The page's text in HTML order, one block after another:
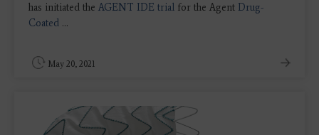
has initiated the AGENT IDE trial for the Agent Drug-
Coated ...
May 20, 2021